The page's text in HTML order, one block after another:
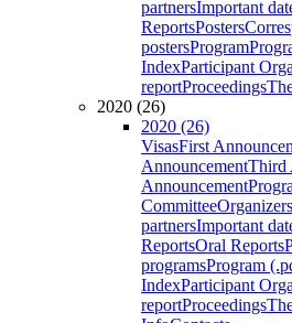
partnersImportant
ReportsPosters
postersProgram
IndexParticipant
reportProceedings
2020 (26)
2020 (26)
VisasFirst
AnnouncementThird
Announcement
CommitteeOrganizers
partnersImportant
ReportsOral Reports
programsProgram
IndexParticipant
reportProceedings